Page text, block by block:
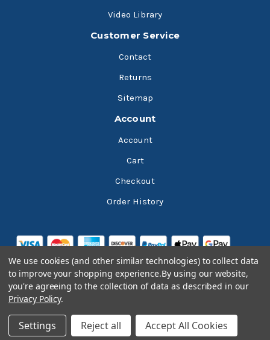
Video Library
Customer Service
Contact
Returns
Sitemap
Account
Account
Cart
Checkout
Order History
We use cookies (and other similar technologies) to collect data
to improve your shopping experience.By using our website,
you're agreeing to the collection of data as described in our
Privacy Policy.
Settings Reject all Accept All Cookies